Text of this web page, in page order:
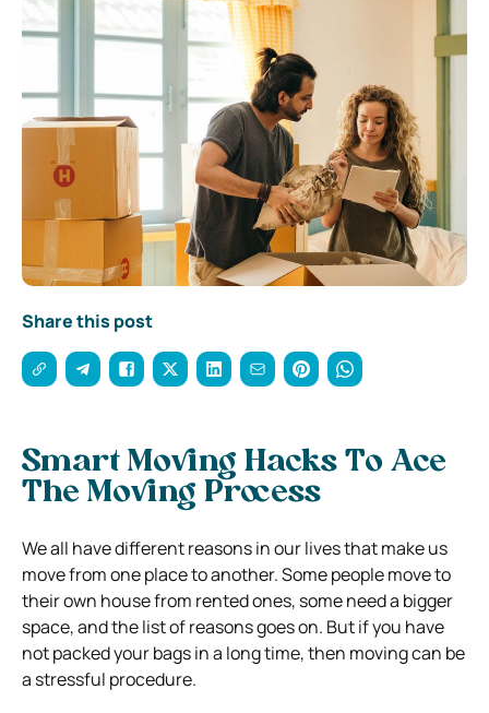
Share this post
Smart Moving Hacks To Ace
The Moving Process
We all have different reasons in our lives that make us
move from one place to another. Some people move to
their own house from rented ones, some need a bigger
space, and the list of reasons goes on. But if you have
not packed your bags in a long time, then moving can be
a stressful procedure.